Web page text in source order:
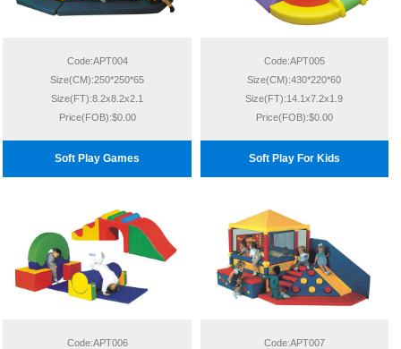
Code:APT004
Size(CM):250*250*65
Size(FT):8.2x8.2x2.1
Price(FOB):$0.00
Soft Play Games
Code:APT005
Size(CM):430*220*60
Size(FT):14.1x7.2x1.9
Price(FOB):$0.00
Soft Play For Kids
Code:APT006
Code:APT007